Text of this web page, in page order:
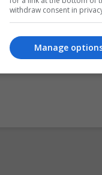
complete this
Support Level 5
withdraw consent in
Manage